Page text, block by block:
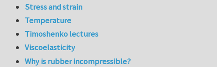
Stress and strain
Temperature
Timoshenko lectures
Viscoelasticity
Why is rubber incompressible?